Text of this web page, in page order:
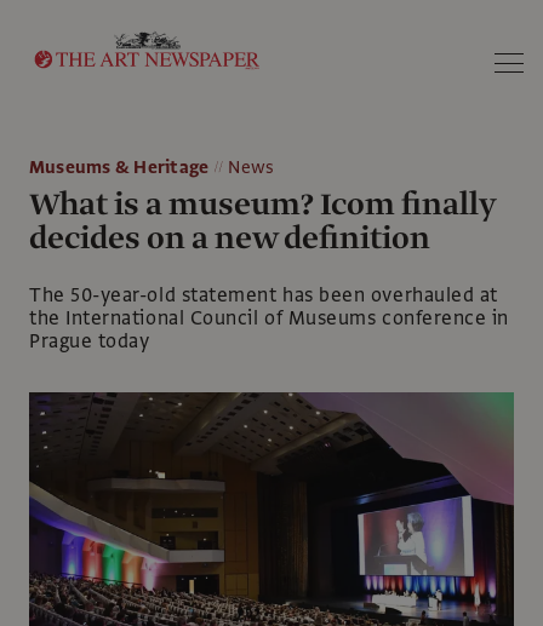
Museums & Heritage News
What is a museum? Icom finally
decides on a new definition
The 50-year-old statement has been overhauled at
the International Council of Museums conference in
Prague today